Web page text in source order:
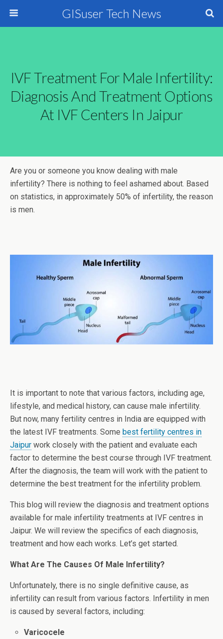
GISuser Tech News
IVF Treatment For Male Infertility:
Diagnosis And Treatment Options
At IVF Centers In Jaipur
Are you or someone you know dealing with male
infertility? There is nothing to feel ashamed about. Based
on statistics, in approximately 50% of infertility, the reason
is men.
It is important to note that various factors, including age,
lifestyle, and medical history, can cause male infertility.
But now, many fertility centres in India are equipped with
the latest IVF treatments. Some best fertility centres in
Jaipur work closely with the patient and evaluate each
factor to determine the best course through IVF treatment.
After the diagnosis, the team will work with the patient to
determine the best treatment for the infertility problem.
This blog will review the diagnosis and treatment options
available for male infertility treatments at IVF centres in
Jaipur. We will review the specifics of each diagnosis,
treatment and how each works. Let’s get started.
What Are The Causes Of Male Infertility?
Unfortunately, there is no single definitive cause, as
infertility can result from various factors. Infertility in men
is caused by several factors, including:
Varicocele